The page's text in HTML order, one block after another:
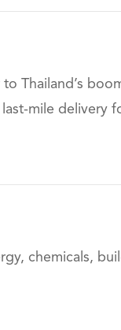
Thailand’s
mile delivery
chemicals,